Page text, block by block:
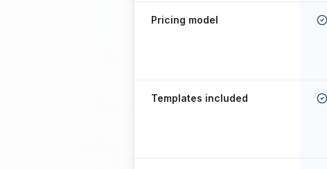
Pricing model
Templates included